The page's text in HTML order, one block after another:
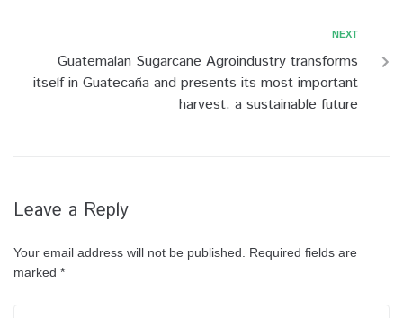
NEXT
Guatemalan Sugarcane Agroindustry transforms
itself in Guatecaña and presents its most important
harvest: a sustainable future
Leave a Reply
Your email address will not be published.
Required fields are
marked *